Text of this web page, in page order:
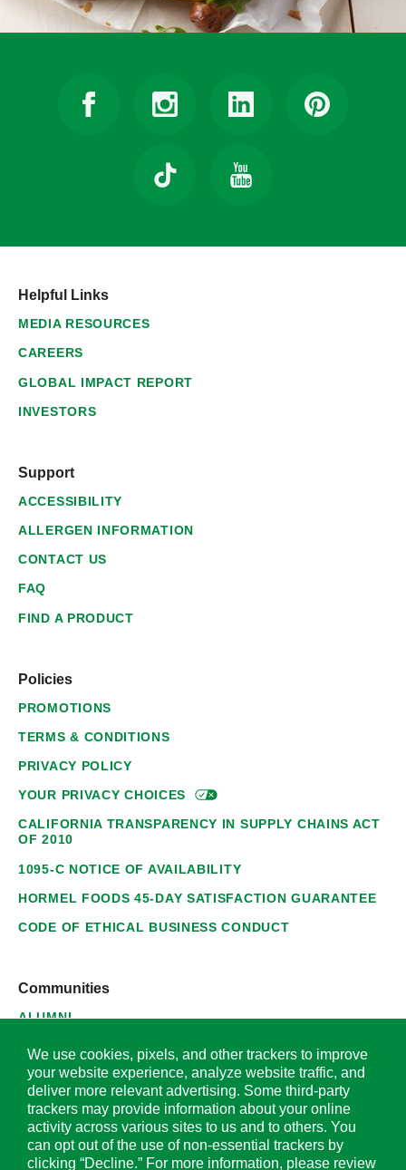
Helpful Links
MEDIA RESOURCES
CAREERS
GLOBAL IMPACT REPORT
INVESTORS
Support
ACCESSIBILITY
ALLERGEN INFORMATION
CONTACT US
FAQ
FIND A PRODUCT
Policies
PROMOTIONS
TERMS & CONDITIONS
PRIVACY POLICY
YOUR PRIVACYCHOICES
CALIFORNIA TRANSPARENCY IN SUPPLY CHAINS ACT
OF 2010
1095-C NOTICE OF AVAILABILITY
HORMEL FOODS 45-DAY SATISFACTION GUARANTEE
CODE OF ETHICAL BUSINESS CONDUCT
Communities
ALUMNI
SUPPLIERS
© 2026 Hormel Foods Corporation. All Rights Reserved.
We use cookies, pixels, and other trackers to improve
your website experience, analyze website traffic, and
deliver more relevant advertising. Some third-party
trackers may provide information about your online
activity across various sites to us and to others. You
can opt out of the use of non-essential trackers by
clicking “Decline.” For more information, please review